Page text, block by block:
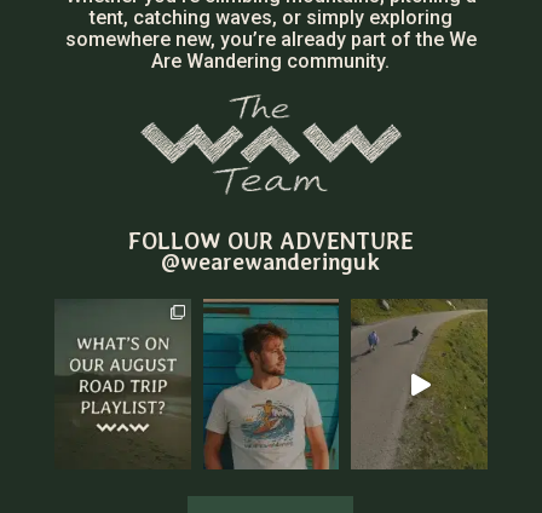
tent, catching waves, or simply exploring
somewhere new, you’re already part of the We
Are Wandering community.
FOLLOW OUR ADVENTURE
@wearewanderinguk